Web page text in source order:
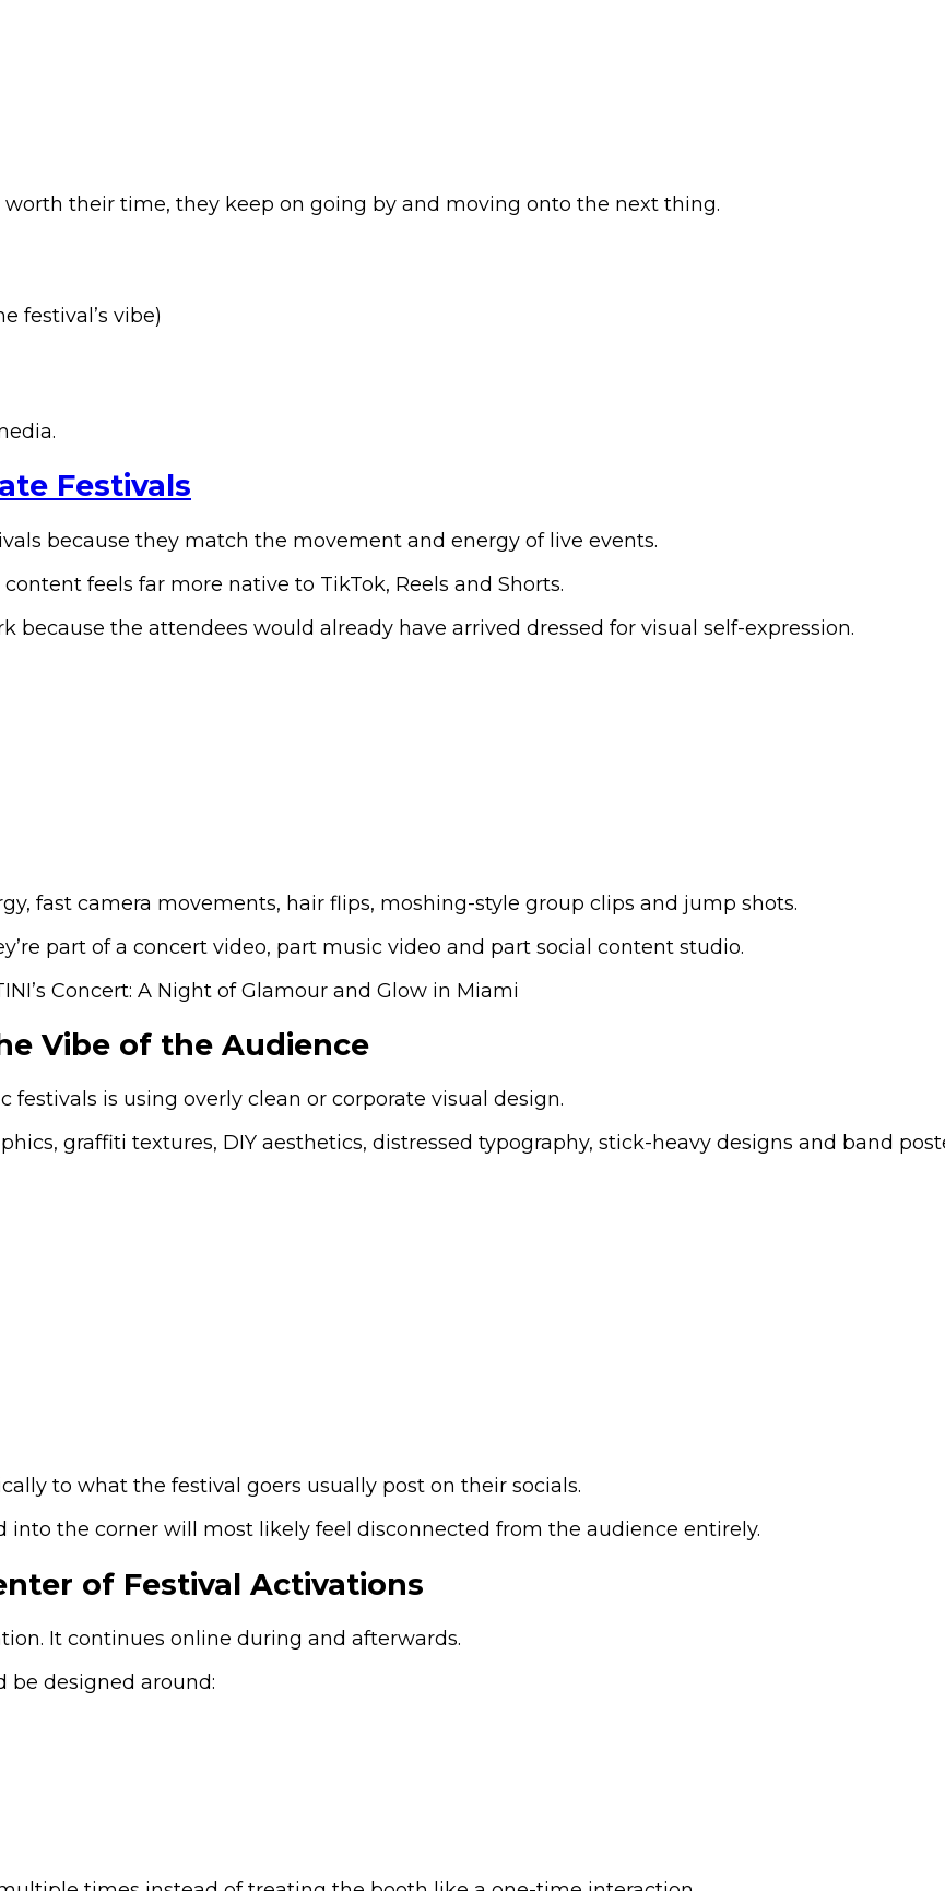
their time, they keep on going by and moving onto the next thing.
festival’s vibe)
Festivals
because they match the movement and energy of live events.
feels far more native to TikTok, Reels and Shorts.
because the attendees would already have arrived dressed for visual self-expression.
fast camera movements, hair flips, moshing-style group clips and jump shots.
part of a concert video, part music video and part social content studio.
Vibe of the Audience
is using overly clean or corporate visual design.
graffiti textures, DIY aesthetics, distressed typography, stick-heavy designs and band
to what the festival goers usually post on their socials.
the corner will most likely feel disconnected from the audience entirely.
of Festival Activations
It continues online during and afterwards.
be designed around: